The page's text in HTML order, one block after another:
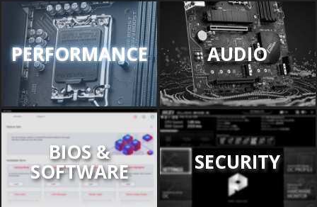
PERFORMANCE AUDIO
BIOS &
SOFTWARE SECURITY